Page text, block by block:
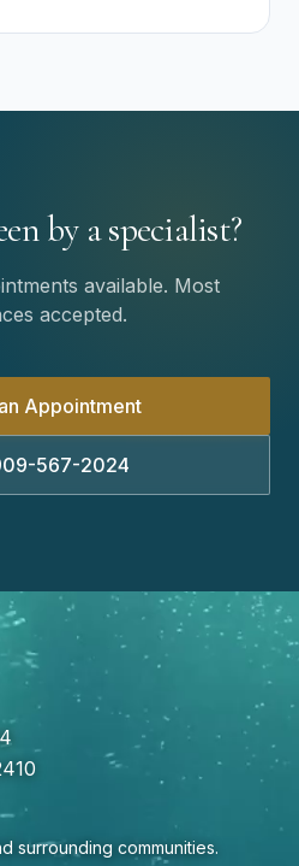
by a specialist?
available. Most
accepted.
Appointment
567-2024
surrounding communities.